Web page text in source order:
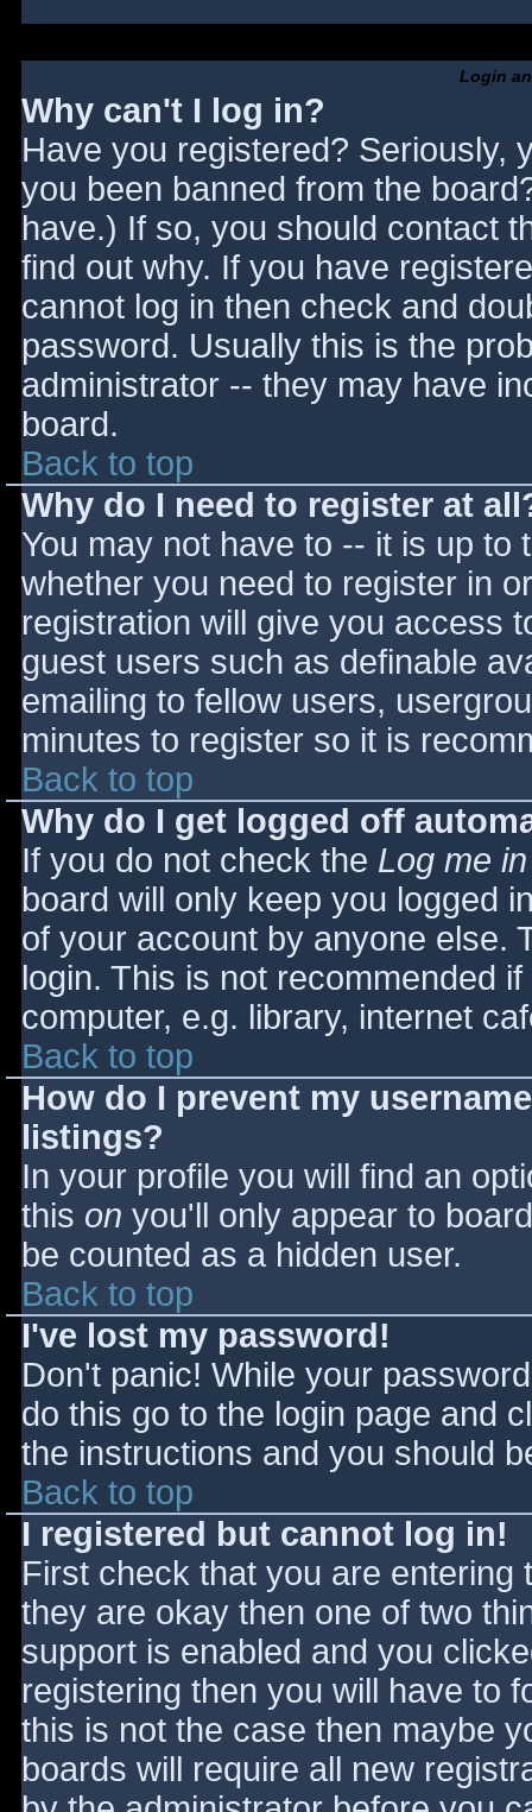
Login
Why can't I log in?
Have you registered? Seriously,
you been banned from the
have.) If so, you should contact
find out why. If you have
cannot log in then check and
password. Usually this is the
administrator -- they may have
board.
Back to top
Why do I need to register at
You may not have to -- it is up
whether you need to register in
registration will give you access
guest users such as definable
emailing to fellow users,
minutes to register so it is
Back to top
Why do I get logged off
If you do not check the Log me
board will only keep you logged
of your account by anyone else.
login. This is not recommended
computer, e.g. library, internet
Back to top
How do I prevent my
listings?
In your profile you will find an
this on you'll only appear to
be counted as a hidden user.
Back to top
I've lost my password!
Don't panic! While your
do this go to the login page and
the instructions and you should
Back to top
I registered but cannot log in!
First check that you are
they are okay then one of two
support is enabled and you
registering then you will have to
this is not the case then maybe
boards will require all new